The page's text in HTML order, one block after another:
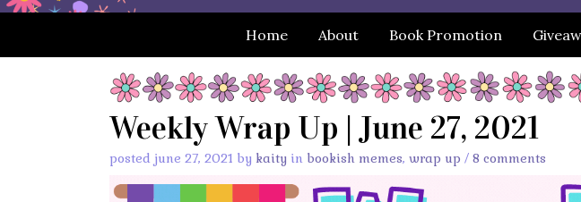
Home About Book Promotion
Weekly Wrap Up | June 27, 2021
posted june 27, 2021 by kaity in bookish memes, wrap up / 8 comments